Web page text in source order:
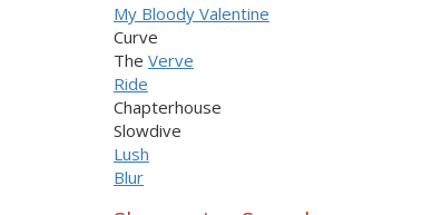
My Bloody Valentine
Curve
The Verve
Ride
Chapterhouse
Slowdive
Lush
Blur